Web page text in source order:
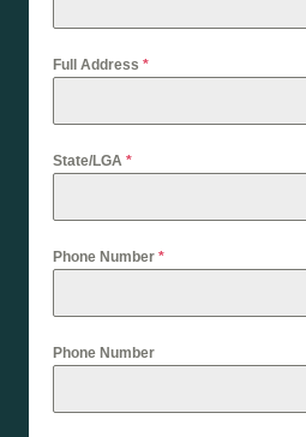
Full Address *
State/LGA *
Phone Number *
Phone Number